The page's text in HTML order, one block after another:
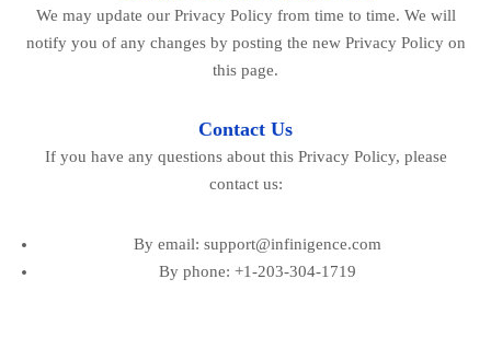
We may update our Privacy Policy from time to time. We will
notify you of any changes by posting the new Privacy Policy on
this page.
Contact Us
If you have any questions about this Privacy Policy, please
contact us:
By email: support@infinigence.com
By phone: +1-203-304-1719